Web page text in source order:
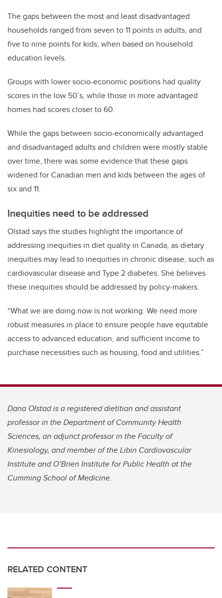
The gaps between the most and least disadvantaged
households ranged from seven to 11 points in adults, and
five to nine points for kids, when based on household
education levels.
Groups with lower socio-economic positions had quality
scores in the low 50’s, while those in more advantaged
homes had scores closer to 60.
While the gaps between socio-economically advantaged
and disadvantaged adults and children were mostly stable
over time, there was some evidence that these gaps
widened for Canadian men and kids between the ages of
six and 11.
Inequities need to be addressed
Olstad says the studies highlight the importance of
addressing inequities in diet quality in Canada, as dietary
inequities may lead to inequities in chronic disease, such as
cardiovascular disease and Type 2 diabetes. She believes
these inequities should be addressed by policy-makers.
“What we are doing now is not working. We need more
robust measures in place to ensure people have equitable
access to advanced education, and sufficient income to
purchase necessities such as housing, food and utilities.”
Dana Olstad is a registered dietitian and assistant
professor in the Department of Community Health
Sciences, an adjunct professor in the Faculty of
Kinesiology, and member of the Libin Cardiovascular
Institute and O’Brien Institute for Public Health at the
Cumming School of Medicine.
RELATED CONTENT